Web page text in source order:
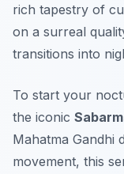
rich tapestry of
on a surreal
transitions into
To start your
the iconic
Mahatma Gandhi
movement, this